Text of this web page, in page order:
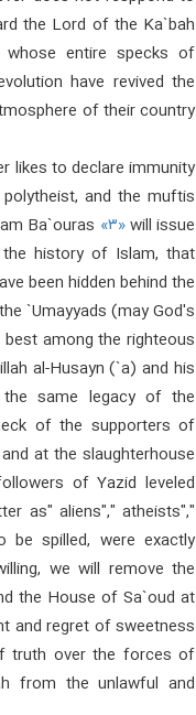
the Lord of the Ka`bah
whose entire specks of
have revived the
of their country
likes to declare immunity
and the muftis
Ba`ouras «۳»will issue
history of Islam, that
been hidden behind the
`Umayyads (may God's
among the righteous
al-Husayn (`a) and his
same legacy of the
of the supporters of
at the slaughterhouse
of Yazid leveled
as" aliens"," atheists","
be spilled, were exactly
we will remove the
the House of Sa`oud at
and regret of sweetness
truth over the forces of
from the unlawful and